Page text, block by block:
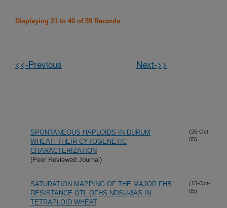
Displaying 21 to 40 of 59 Records
<<-Previous Next->>
SPONTANEOUS HAPLOIDS IN DURUM
WHEAT: THEIR CYTOGENETIC
CHARACTERIZATION
(Peer Reviewed Journal)
(26-Oct-
05)
SATURATION MAPPING OF THE MAJOR FHB
RESISTANCE QTL QFHS.NDSU-3AS IN
TETRAPLOID WHEAT
(15-Oct-
05)